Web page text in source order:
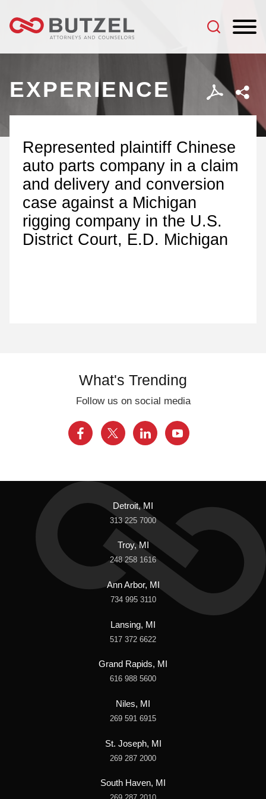
EXPERIENCE
Represented plaintiff Chinese
auto parts company in a claim
and delivery and conversion
case against a Michigan
rigging company in the U.S.
District Court, E.D. Michigan
What's Trending
Follow us on social media
Detroit, MI
313 225 7000
Troy, MI
248 258 1616
Ann Arbor, MI
734 995 3110
Lansing, MI
517 372 6622
Grand Rapids, MI
616 988 5600
Niles, MI
269 591 6915
St. Joseph, MI
269 287 2000
South Haven, MI